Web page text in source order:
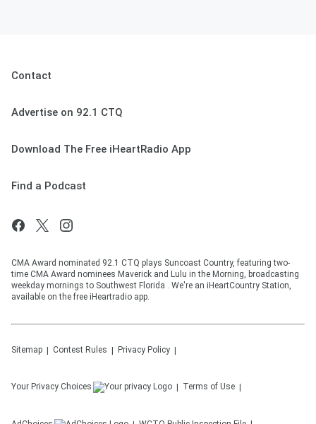
Contact
Advertise on 92.1 CTQ
Download The Free iHeartRadio App
Find a Podcast
CMA Award nominated 92.1 CTQ plays Suncoast Country, featuring two-
time CMA Award nominees Maverick and Lulu in the Morning, broadcasting
weekday mornings to Southwest Florida . We're an iHeartCountry Station,
available on the free iHeartradio app.
Sitemap Contest Rules Privacy Policy
Your Privacy Choices Terms of Use